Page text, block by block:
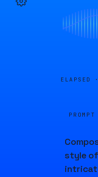
ELAPSED
style